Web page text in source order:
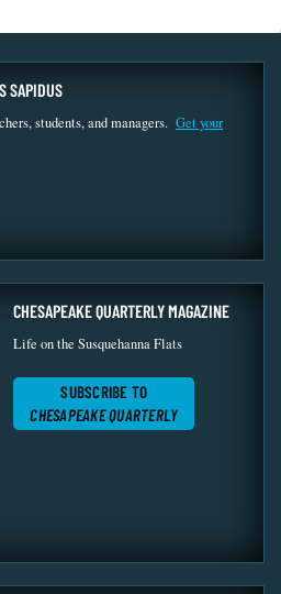
SAPIDUS
students, and managers. Get your
CHESAPEAKE QUARTERLY MAGAZINE
Life on the Susquehanna Flats
SUBSCRIBE TO
CHESAPEAKE QUARTERLY